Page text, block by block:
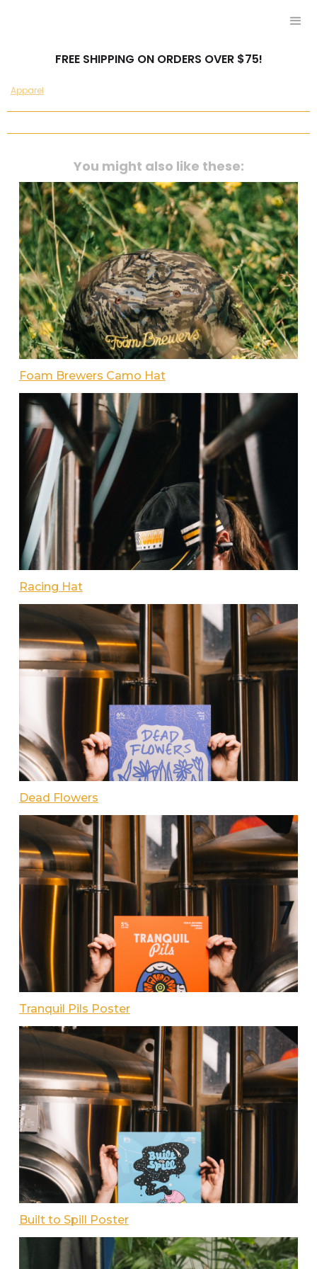
FREE SHIPPING ON ORDERS OVER $75!
Apparel
You might also like these:
Foam Brewers Camo Hat
Racing Hat
Dead Flowers
Tranquil Pils Poster
Built to Spill Poster